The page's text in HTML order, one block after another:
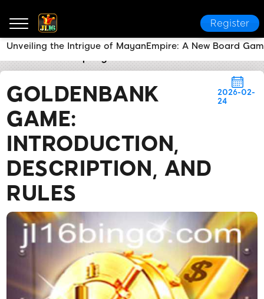
Register
GOLDENBANK
GAME:
INTRODUCTION,
DESCRIPTION, AND
RULES
2026-02-
24
Unveiling the Intrigue of MayanEmpire: A New Board